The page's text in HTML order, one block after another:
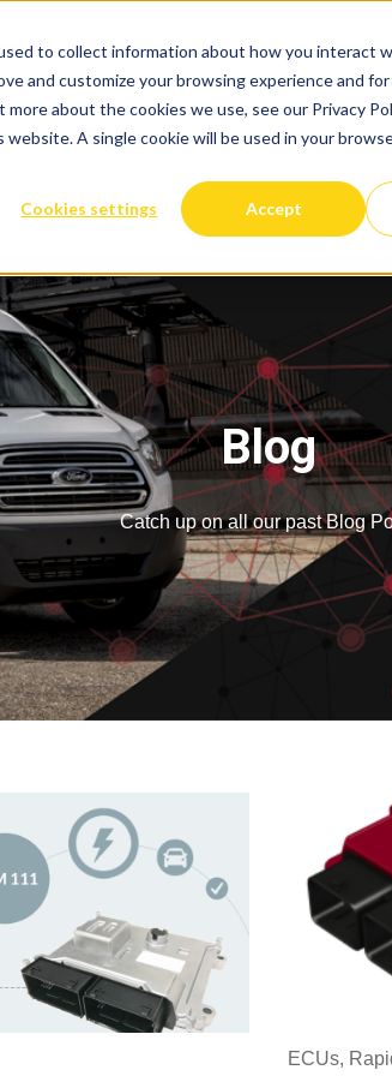
to collect information about how you interact
and customize your browsing experience and
about the cookies we use, see our Privacy
A single cookie will be used in your
Cookies settings Accept
Blog
Catch up on all our past Blog
ECUs,